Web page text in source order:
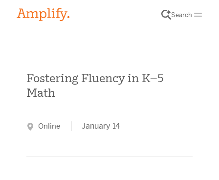
Search
Fostering Fluency in K–5
Math
Online January 14